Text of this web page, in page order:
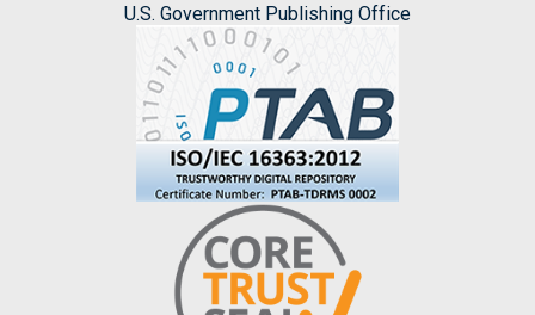
U.S. Government Publishing Office